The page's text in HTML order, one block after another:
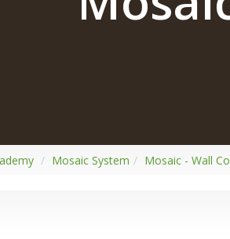
Mosaic System Mosaic - Wall